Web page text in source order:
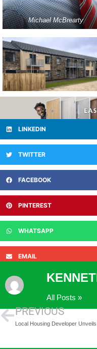
Michael McBrearty
LINKEDIN
TWITTER
FACEBOOK
PINTEREST
WHATSAPP
EMAIL
All Posts »
PREVIOUS